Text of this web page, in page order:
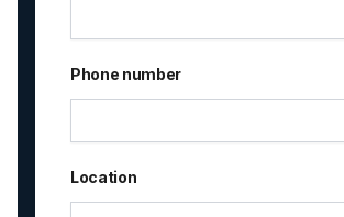
Phone number
Location